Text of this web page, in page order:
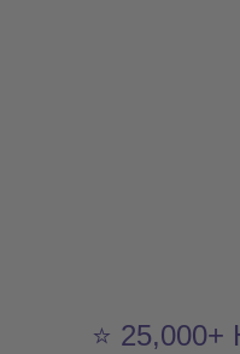
⭐ 25,000+